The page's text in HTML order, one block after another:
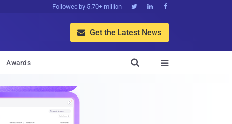
Followed by 5.70+ million   
 Get the Latest News
Awards 
